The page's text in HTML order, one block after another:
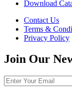
Download
Contact Us
Terms &
Privacy Policy
Join Our